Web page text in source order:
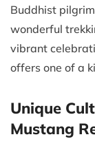
Buddhist
wonderful
vibrant
offers one of a
Unique
Mustang